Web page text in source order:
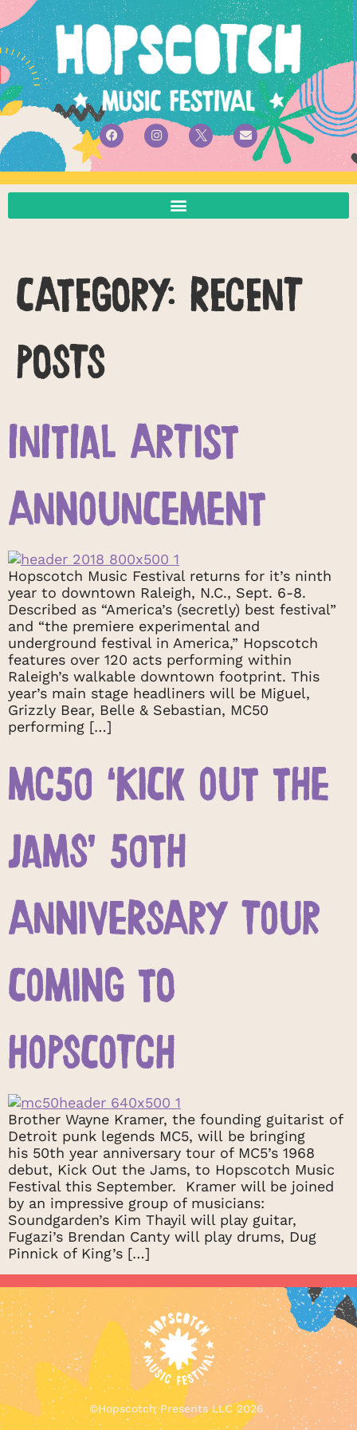
Category: Recent
Posts
INITIAL ARTIST
ANNOUNCEMENT
Hopscotch Music Festival returns for it’s ninth
year to downtown Raleigh, N.C., Sept. 6-8.
Described as “America’s (secretly) best festival”
and “the premiere experimental and
underground festival in America,” Hopscotch
features over 120 acts performing within
Raleigh’s walkable downtown footprint. This
year’s main stage headliners will be Miguel,
Grizzly Bear, Belle & Sebastian, MC50
performing […]
MC50 ‘KICK OUT THE
JAMS’ 50TH
ANNIVERSARY TOUR
COMING TO
HOPSCOTCH
Brother Wayne Kramer, the founding guitarist of
Detroit punk legends MC5, will be bringing
his 50th year anniversary tour of MC5’s 1968
debut, Kick Out the Jams, to Hopscotch Music
Festival this September. Kramer will be joined
by an impressive group of musicians:
Soundgarden’s Kim Thayil will play guitar,
Fugazi’s Brendan Canty will play drums, Dug
Pinnick of King’s […]
©Hopscotch Presents LLC 2026